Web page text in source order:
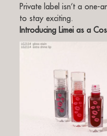
Private label isn’t a one-
to stay exciting.
Introducing Limei as a